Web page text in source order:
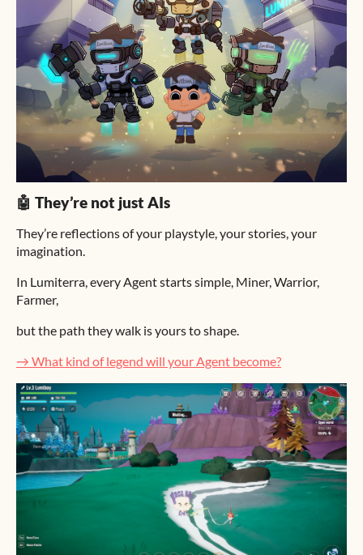
🤖 They’re not just AIs
They’re reflections of your playstyle, your stories, your
imagination.
In Lumiterra, every Agent starts simple, Miner, Warrior,
Farmer,
but the path they walk is yours to shape.
→ What kind of legend will your Agent become?